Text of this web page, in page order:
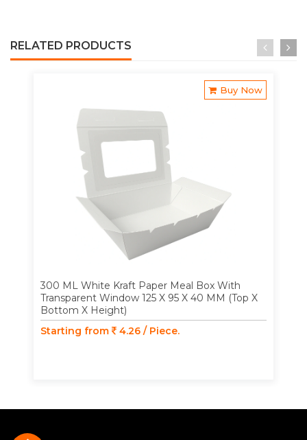
RELATED PRODUCTS
Buy Now
300 ML White Kraft Paper Meal Box With
Transparent Window 125 X 95 X 40 MM (Top X
Bottom X Height)
Starting from
4.26 / Piece.